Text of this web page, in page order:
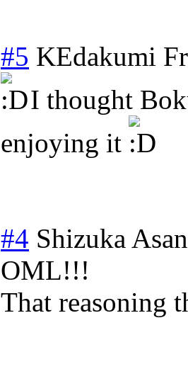
#5 KEdakumi
I thought
enjoying it
#4 Shizuka
OML!!!
That reasoning